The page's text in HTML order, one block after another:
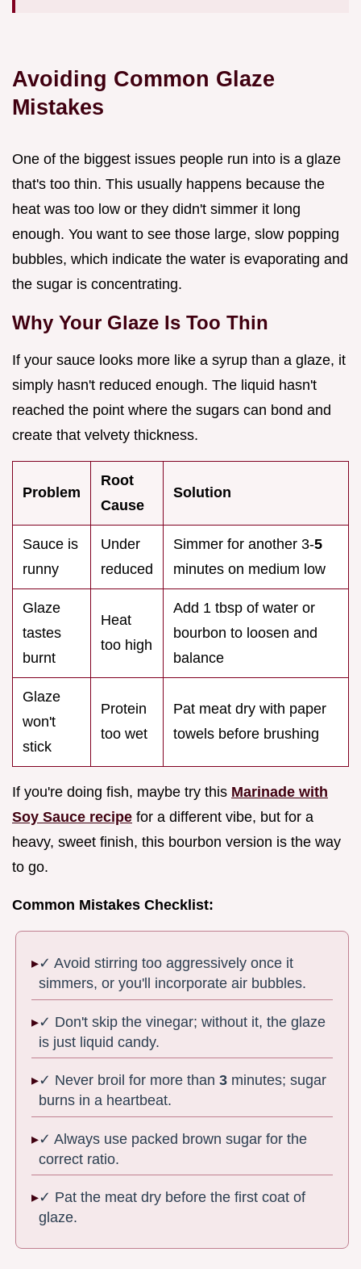
Avoiding Common Glaze
Mistakes
One of the biggest issues people run into is a glaze
that's too thin. This usually happens because the
heat was too low or they didn't simmer it long
enough. You want to see those large, slow popping
bubbles, which indicate the water is evaporating and
the sugar is concentrating.
Why Your Glaze Is Too Thin
If your sauce looks more like a syrup than a glaze, it
simply hasn't reduced enough. The liquid hasn't
reached the point where the sugars can bond and
create that velvety thickness.
Problem
Root
Cause
Solution
Sauce is
runny
Under
reduced
Simmer for another 3-5
minutes on medium low
Glaze
tastes
burnt
Heat
too high
Add 1 tbsp of water or
bourbon to loosen and
balance
Glaze
won't
stick
Protein
too wet
Pat meat dry with paper
towels before brushing
If you're doing fish, maybe try this Marinade with
Soy Sauce recipe for a different vibe, but for a
heavy, sweet finish, this bourbon version is the way
to go.
Common Mistakes Checklist:
✓ Avoid stirring too aggressively once it
simmers, or you'll incorporate air bubbles.
✓ Don't skip the vinegar; without it, the glaze
is just liquid candy.
✓ Never broil for more than3 minutes; sugar
burns in a heartbeat.
✓ Always use packed brown sugar for the
correct ratio.
✓ Pat the meat dry before the first coat of
glaze.